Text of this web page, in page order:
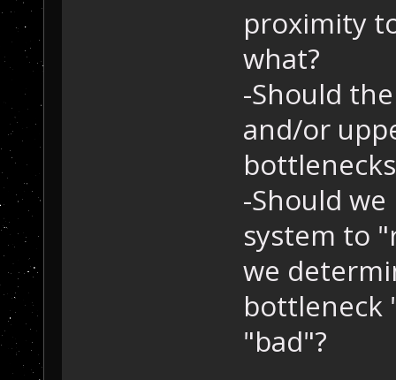
proximity
what?
-Should
and/or
-Should
system to
we
bottleneck
"bad"?